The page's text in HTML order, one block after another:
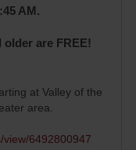
AM.
older are FREE!
at Valley of the
area.
view/6492800947